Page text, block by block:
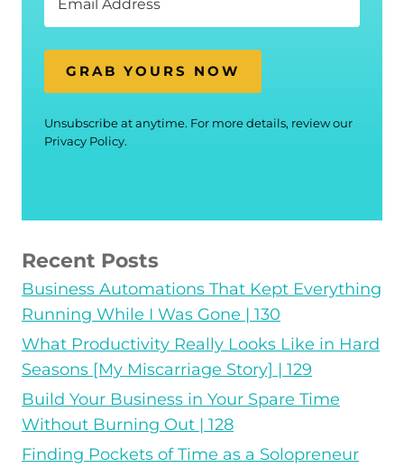
GRAB YOURS NOW
Unsubscribe at anytime. For more details, review our
Privacy Policy.
Recent Posts
Business Automations That Kept Everything
Running While I Was Gone | 130
What Productivity Really Looks Like in Hard
Seasons [My Miscarriage Story] | 129
Build Your Business in Your Spare Time
Without Burning Out | 128
Finding Pockets of Time as a Solopreneur